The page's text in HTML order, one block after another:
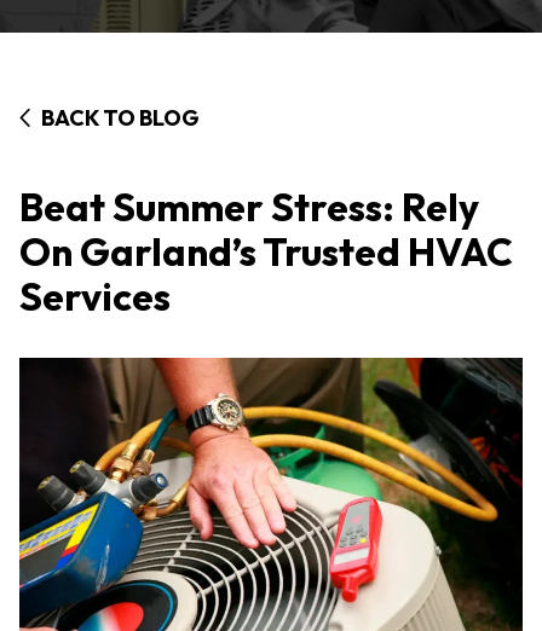
BACK TO BLOG
Beat Summer Stress: Rely
On Garland’s Trusted HVAC
Services